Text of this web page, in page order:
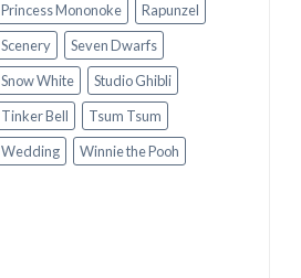
Princess Mononoke
Rapunzel
Scenery
Seven Dwarfs
Snow White
Studio Ghibli
Tinker Bell
Tsum Tsum
Wedding
Winnie the Pooh